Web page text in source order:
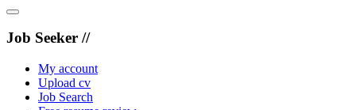
Job Seeker //
My account
Upload cv
Job Search